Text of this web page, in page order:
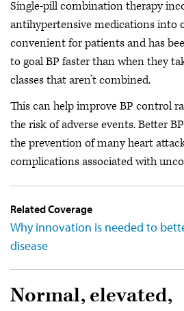
Single-pill combination therapy
antihypertensive medications into
convenient for patients and has
to goal BP faster than when they
classes that aren’t combined.
This can help improve BP control
the risk of adverse events. Better
the prevention of many heart
complications associated with
Related Coverage
Why innovation is needed to
disease
Normal, elevated,